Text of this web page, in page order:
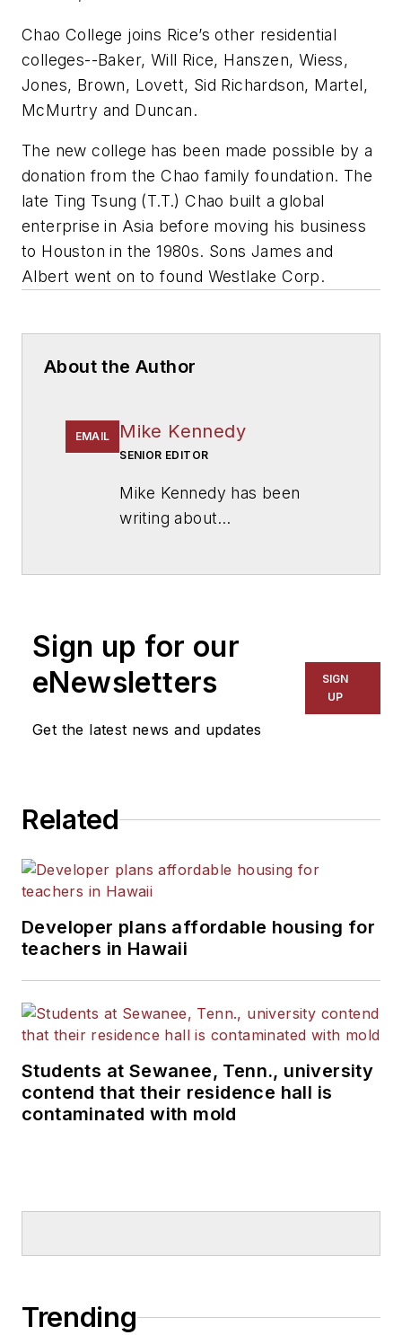
Chao College joins Rice’s other residential
colleges--Baker, Will Rice, Hanszen, Wiess,
Jones, Brown, Lovett, Sid Richardson, Martel,
McMurtry and Duncan.
The new college has been made possible by a
donation from the Chao family foundation. The
late Ting Tsung (T.T.) Chao built a global
enterprise in Asia before moving his business
to Houston in the 1980s. Sons James and
Albert went on to found Westlake Corp.
About the Author
EMAIL Mike Kennedy
SENIOR EDITOR
Mike Kennedy has been
writing about
for The Chicago Tribune,
The Kansas City Star, The
Kansas City Times and City
News Bureau of Chicago.
Sign up for our
eNewsletters
Get the latest news and updates
SIGN
UP
Related
Developer plans affordable housing for
teachers in Hawaii
Students at Sewanee, Tenn., university
contend that their residence hall is
contaminated with mold
Trending